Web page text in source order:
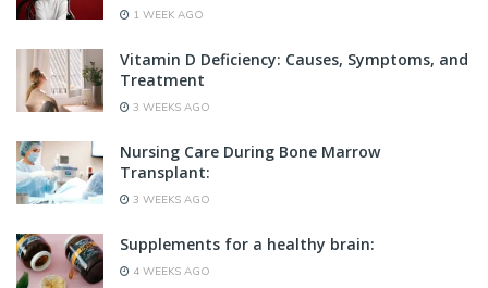
1 WEEK AGO
Vitamin D Deficiency: Causes, Symptoms, and
Treatment
3 WEEKS AGO
Nursing Care During Bone Marrow
Transplant:
3 WEEKS AGO
Supplements for a healthy brain:
4 WEEKS AGO